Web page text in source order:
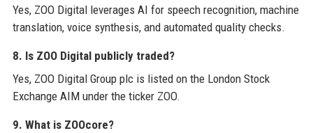
Yes, ZOO Digital leverages AI for speech recognition, machine
translation, voice synthesis, and automated quality checks.
8. Is ZOO Digital publicly traded?
Yes, ZOO Digital Group plc is listed on the London Stock
Exchange AIM under the ticker ZOO.
9. What is ZOOcore?